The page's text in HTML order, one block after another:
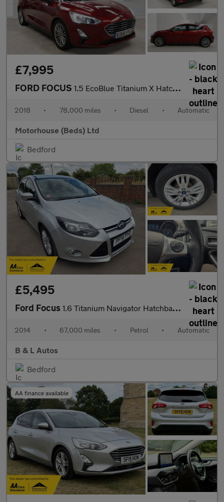
£7,995
FORD FOCUS 1.5 EcoBlue Titanium X Hatchback 5dr Diesel Auto Euro 6 (s/s) (1
2018 • 78,000 miles • Diesel • Automatic
Motorhouse (Beds) Ltd
Bedford
£5,495
Ford Focus 1.6 Titanium Navigator Hatchback 5dr Petrol Powershift Euro 5 (1
2014 • 67,000 miles • Petrol • Automatic
B & L Autos
Bedford
AA finance available